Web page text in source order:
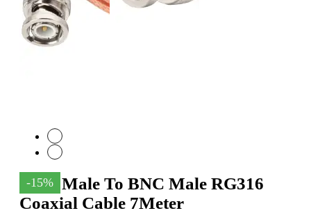
-15%
SMA Male To BNC Male RG316
Coaxial Cable 7Meter